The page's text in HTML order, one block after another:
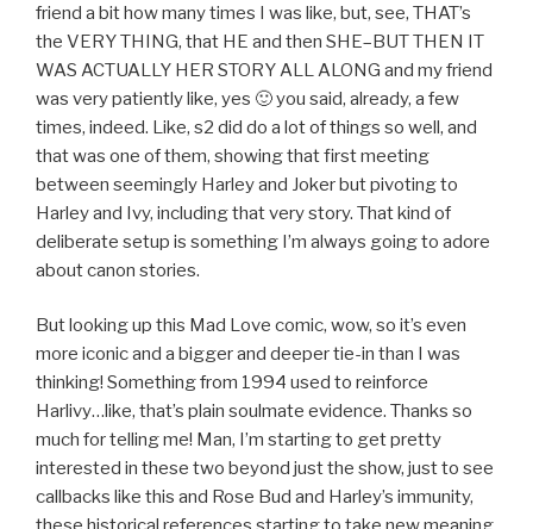
friend a bit how many times I was like, but, see, THAT’s
the VERY THING, that HE and then SHE–BUT THEN IT
WAS ACTUALLY HER STORY ALL ALONG and my friend
was very patiently like, yes 🙂 you said, already, a few
times, indeed. Like, s2 did do a lot of things so well, and
that was one of them, showing that first meeting
between seemingly Harley and Joker but pivoting to
Harley and Ivy, including that very story. That kind of
deliberate setup is something I’m always going to adore
about canon stories.
But looking up this Mad Love comic, wow, so it’s even
more iconic and a bigger and deeper tie-in than I was
thinking! Something from 1994 used to reinforce
Harlivy…like, that’s plain soulmate evidence. Thanks so
much for telling me! Man, I’m starting to get pretty
interested in these two beyond just the show, just to see
callbacks like this and Rose Bud and Harley’s immunity,